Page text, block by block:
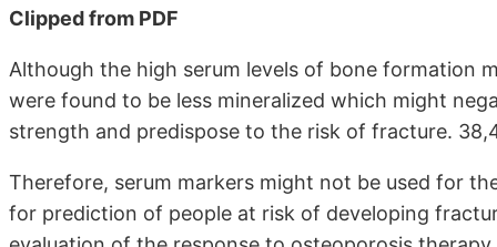
Clipped from PDF
Although the high serum levels of bone formation
were found to be less mineralized which might
strength and predispose to the risk of fracture.
Therefore, serum markers might not be used for
for prediction of people at risk of developing